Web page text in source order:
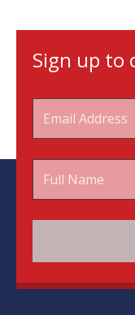
Sign up to